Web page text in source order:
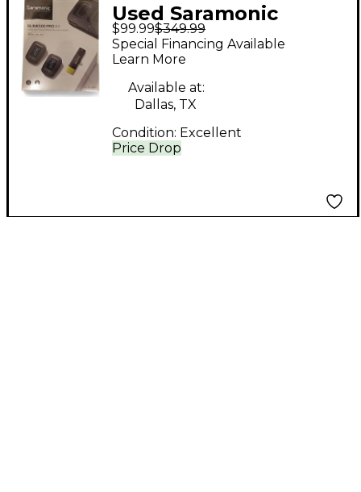
Used Saramonic
BLINK500 PRO B4
Lavalier Wireless
System
$99.99$349.99
Price Drop
Special Financing Available
Learn More
Available at:
Dallas, TX
Condition: Excellent